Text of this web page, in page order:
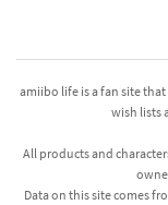
amiibo life is a fan site
wish lists
All products and
Data on this site comes